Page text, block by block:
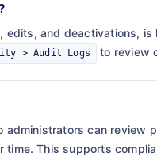
and deactivations,
> Audit Logs to review
administrators can review
This supports